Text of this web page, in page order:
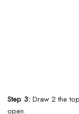
Step 3: Draw 2 the
open.